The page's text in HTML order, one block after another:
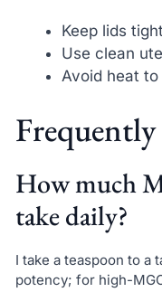
Keep lids
Use clean
Avoid heat
How much
take daily?
I take a teaspoon to a
potency; for high-